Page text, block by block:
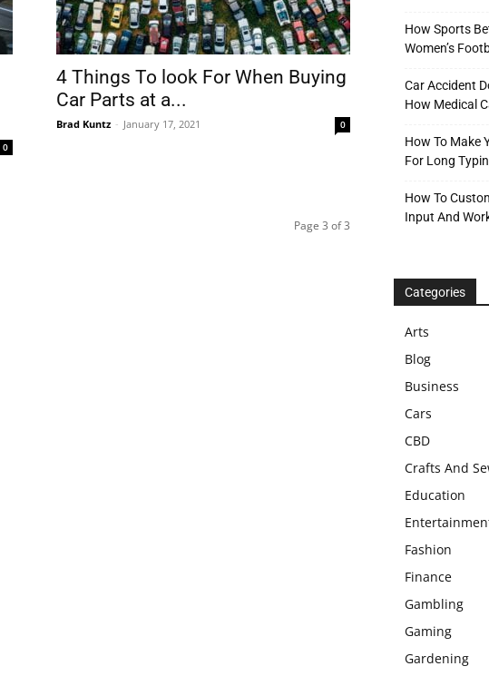
0
4 Things To look For When Buying
Car Parts at a...
Brad Kuntz - January 17, 2021 0
Page 3 of 3
How Sports
Women’s
Car Accident
How Medical
How To Make
For Long
How To
Input And
Categories
Arts
Blog
Business
Cars
CBD
Crafts And
Education
Fashion
Finance
Gambling
Gaming
Gardening